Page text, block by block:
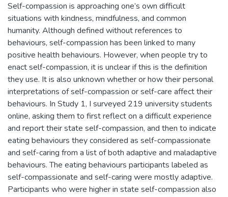
Self-compassion is approaching one’s own difficult
situations with kindness, mindfulness, and common
humanity. Although defined without references to
behaviours, self-compassion has been linked to many
positive health behaviours. However, when people try to
enact self-compassion, it is unclear if this is the definition
they use. It is also unknown whether or how their personal
interpretations of self-compassion or self-care affect their
behaviours. In Study 1, I surveyed 219 university students
online, asking them to first reflect on a difficult experience
and report their state self-compassion, and then to indicate
eating behaviours they considered as self-compassionate
and self-caring from a list of both adaptive and maladaptive
behaviours. The eating behaviours participants labeled as
self-compassionate and self-caring were mostly adaptive.
Participants who were higher in state self-compassion also